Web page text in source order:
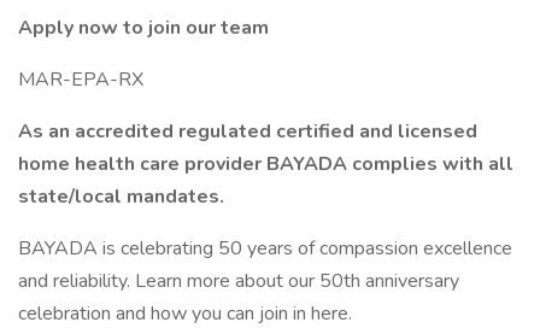
Apply now to join our team
MAR-EPA-RX
As an accredited regulated certified and licensed
home health care provider BAYADA complies with all
state/local mandates.
BAYADA is celebrating 50 years of compassion excellence
and reliability. Learn more about our 50th anniversary
celebration and how you can join in here.